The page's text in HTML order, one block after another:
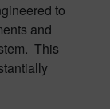
to
and
This